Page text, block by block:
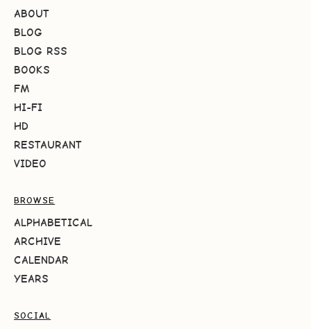
ABOUT
BLOG
BLOG RSS
BOOKS
FM
HI-FI
HD
RESTAURANT
VIDEO
BROWSE
ALPHABETICAL
ARCHIVE
CALENDAR
YEARS
SOCIAL